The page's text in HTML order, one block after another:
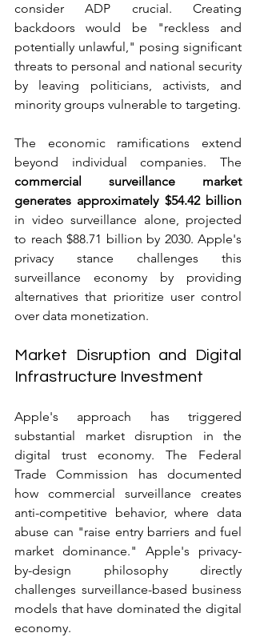
consider ADP crucial. Creating
backdoors would be "reckless and
potentially unlawful," posing significant
threats to personal and national security
by leaving politicians, activists, and
minority groups vulnerable to targeting.
The economic ramifications extend
commercial surveillance market
generates approximately $54.42 billion
in video surveillance alone, projected
to reach $88.71 billion by 2030. Apple's
privacy stance challenges this
surveillance economy by providing
alternatives that prioritize user control
over data monetization.
Market Disruption and Digital
Infrastructure Investment
Apple's approach has triggered
substantial market disruption in the
digital trust economy. The Federal
Trade Commission has documented
how commercial surveillance creates
anti-competitive behavior, where data
abuse can "raise entry barriers and fuel
market dominance." Apple's privacy-
by-design philosophy directly
challenges surveillance-based business
models that have dominated the digital
economy.